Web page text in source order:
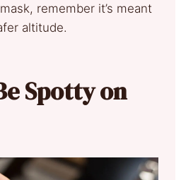
remember it’s meant
altitude.
Spotty on